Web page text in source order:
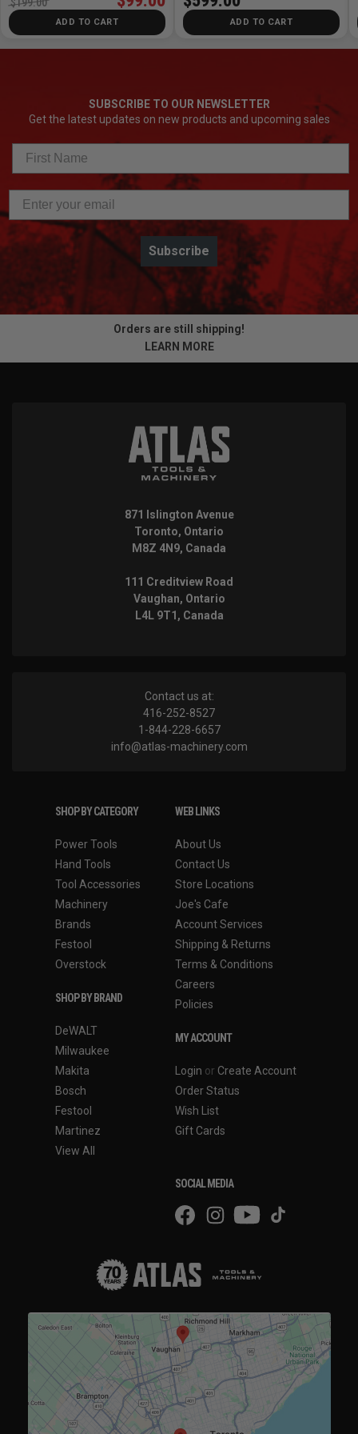
ADD TO CART ADD TO CART
SUBSCRIBE TO OUR NEWSLETTER
Get the latest updates on new products and upcoming sales
Subscribe
Orders are still shipping!
LEARN MORE
871 Islington Avenue
Toronto, Ontario
M8Z 4N9, Canada
111 Creditview Road
Vaughan, Ontario
L4L 9T1, Canada
Contact us at:
416-252-8527
1-844-228-6657
info@atlas-machinery.com
SHOP BY CATEGORY
Power Tools
Hand Tools
Tool Accessories
Machinery
Brands
Festool
Overstock
SHOP BY BRAND
DeWALT
Milwaukee
Makita
Bosch
Festool
Martinez
View All
WEB LINKS
About Us
Contact Us
Store Locations
Joe's Cafe
Account Services
Shipping & Returns
Terms & Conditions
Careers
Policies
MY ACCOUNT
Login or Create Account
Order Status
Wish List
Gift Cards
SOCIAL MEDIA